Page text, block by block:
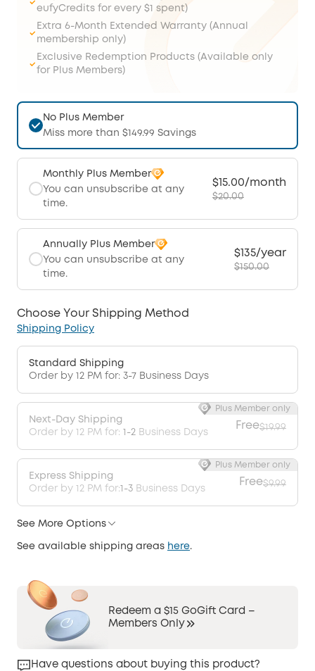
eufyCredits for every $1 spent)
Extra 6-Month Extended Warranty (Annual
membership only)
Exclusive Redemption Products (Available only
for Plus Members)
No Plus Member
Miss more than $149.99 Savings
Monthly Plus Member
You can unsubscribe at any
time.
$15.00/month
$20.00
Annually Plus Member
You can unsubscribe at any
time.
$135/year
$150.00
Choose Your Shipping Method
Shipping Policy
Standard Shipping
Order by 12 PM for: 3-7 Business Days
Next-Day Shipping
Order by 12 PM for: 1-2 Business Days
Free$19.99
Plus Member only
Express Shipping
Order by 12 PM for:1-3 Business Days
Free$9.99
Plus Member only
See More Options
See available shipping areas here.
Redeem a $15 GoGift Card –
Members Only
Have questions about buying this product?